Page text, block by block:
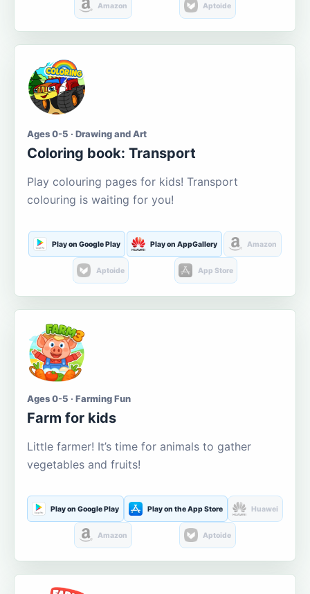
Amazon Aptoide
Ages 0-5 · Drawing and Art
Coloring book: Transport
Play colouring pages for kids! Transport
colouring is waiting for you!
Play on Google Play Play on AppGallery Amazon
Aptoide App Store
Ages 0-5 · Farming Fun
Farm for kids
Little farmer! It’s time for animals to gather
vegetables and fruits!
Play on Google Play Play on the App Store Huawei
Amazon Aptoide